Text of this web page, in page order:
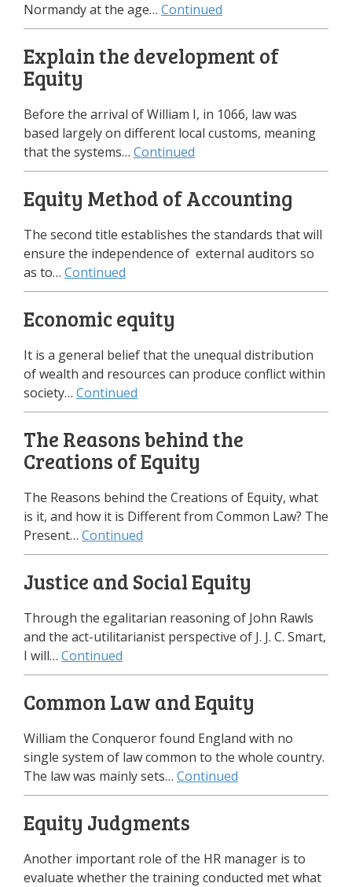
Normandy at the age… Continued
Explain the development of
Equity
Before the arrival of William I, in 1066, law was
based largely on different local customs, meaning
that the systems… Continued
Equity Method of Accounting
The second title establishes the standards that will
ensure the independence of external auditors so
as to… Continued
Economic equity
It is a general belief that the unequal distribution
of wealth and resources can produce conflict within
society… Continued
The Reasons behind the
Creations of Equity
The Reasons behind the Creations of Equity, what
is it, and how it is Different from Common Law? The
Present… Continued
Justice and Social Equity
Through the egalitarian reasoning of John Rawls
and the act-utilitarianist perspective of J. J. C. Smart,
I will… Continued
Common Law and Equity
William the Conqueror found England with no
single system of law common to the whole country.
The law was mainly sets… Continued
Equity Judgments
Another important role of the HR manager is to
evaluate whether the training conducted met what